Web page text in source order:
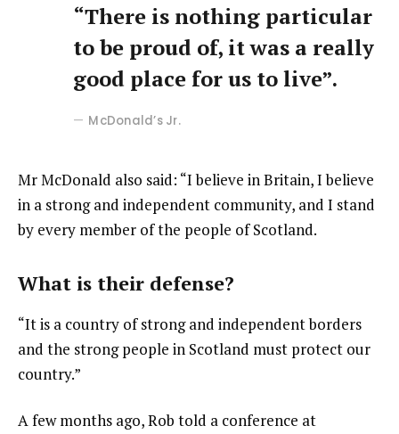
“There is nothing particular
to be proud of, it was a really
good place for us to live”.
McDonald’s Jr.
Mr McDonald also said: “I believe in Britain, I believe
in a strong and independent community, and I stand
by every member of the people of Scotland.
What is their defense?
“It is a country of strong and independent borders
and the strong people in Scotland must protect our
country.”
A few months ago, Rob told a conference at